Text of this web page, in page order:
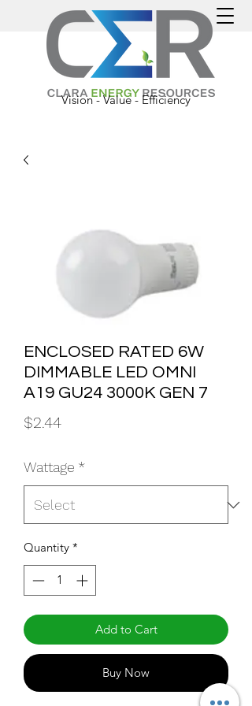
Vision - Value - Efficiency
ENCLOSED RATED 6W
DIMMABLE LED OMNI
A19 GU24 3000K GEN 7
$2.44Price
Wattage *
Quantity *
Add to Cart
Buy Now